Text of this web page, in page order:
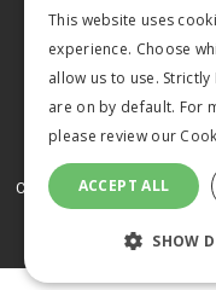
© 2026 MA
Cookies Policy Terms
This website uses
experience. Choose
allow us to use.
are on by default. For
please review our
ACCEPT ALL
SHOW